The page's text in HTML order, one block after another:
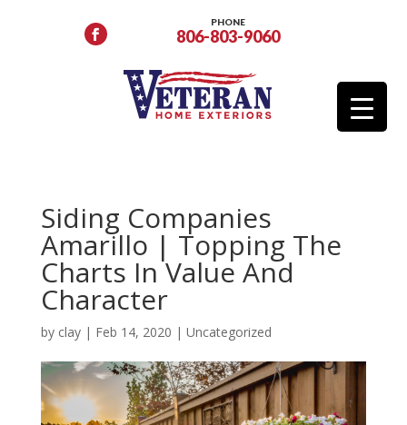
PHONE
806-803-9060
Siding Companies
Amarillo | Topping The
Charts In Value And
Character
by clay| Feb 14, 2020 | Uncategorized